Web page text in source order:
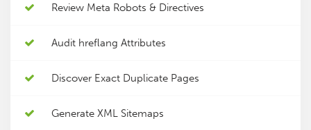
Review Meta Robots & Directives
Audit hreflang Attributes
Discover Exact Duplicate Pages
Generate XML Sitemaps